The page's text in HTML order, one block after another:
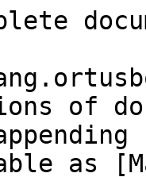
of
as